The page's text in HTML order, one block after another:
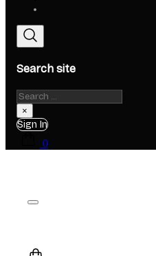
Search site
Search
×
Sign In
0